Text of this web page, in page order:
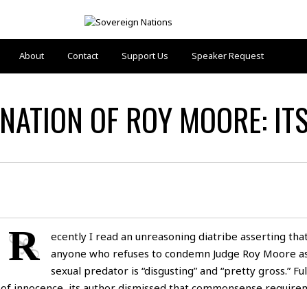
About Contact Support Us Speaker Request
OF ROY MOORE:
R
ecently I read an unreasoning diatribe asserting
anyone who refuses to condemn Judge Roy Moore
sexual predator is “disgusting” and “pretty gross.”